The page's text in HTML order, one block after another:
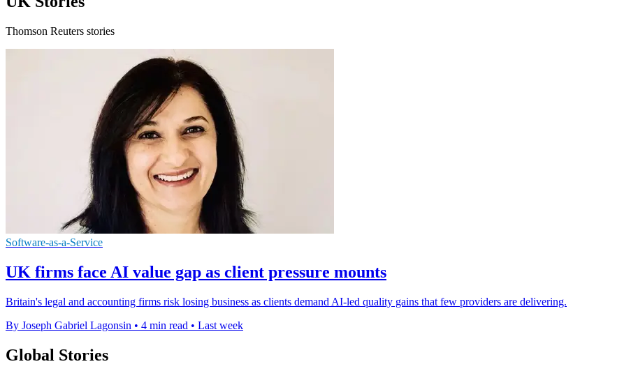
Thomson Reuters stories
Software-as-a-Service
UK firms face AI value gap as client pressure mounts
Britain's legal and accounting firms risk losing business as clients demand AI-led quality gains that few providers are delivering.
By Joseph Gabriel Lagonsin • 4 min read • Last week
Global Stories